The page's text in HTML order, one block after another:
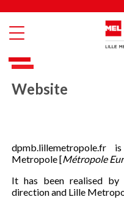
main
content
Website
Metropole [Métropole
It has been realised by
direction and Lille